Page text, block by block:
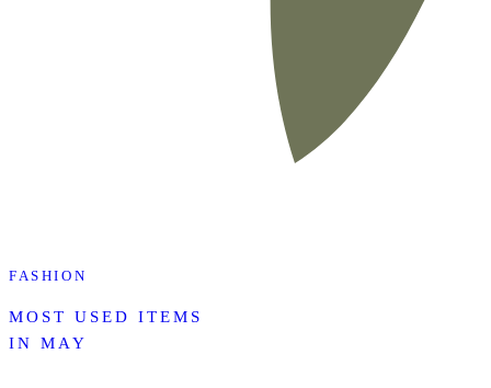
FASHION
MOST USED ITEMS
IN MAY